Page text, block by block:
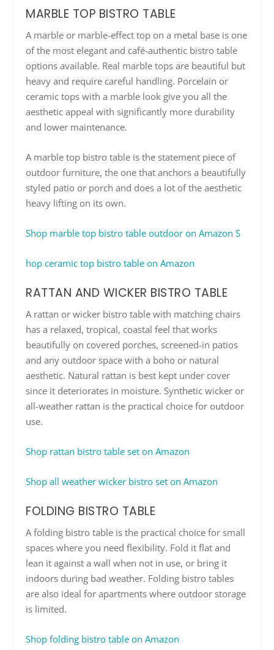
MARBLE TOP BISTRO TABLE
A marble or marble-effect top on a metal base is one
of the most elegant and café-authentic bistro table
options available. Real marble tops are beautiful but
heavy and require careful handling. Porcelain or
ceramic tops with a marble look give you all the
aesthetic appeal with significantly more durability
and lower maintenance.
A marble top bistro table is the statement piece of
outdoor furniture, the one that anchors a beautifully
styled patio or porch and does a lot of the aesthetic
heavy lifting on its own.
Shop marble top bistro table outdoor on Amazon S
hop ceramic top bistro table on Amazon
RATTAN AND WICKER BISTRO TABLE
A rattan or wicker bistro table with matching chairs
has a relaxed, tropical, coastal feel that works
beautifully on covered porches, screened-in patios
and any outdoor space with a boho or natural
aesthetic. Natural rattan is best kept under cover
since it deteriorates in moisture. Synthetic wicker or
all-weather rattan is the practical choice for outdoor
use.
Shop rattan bistro table set on Amazon
Shop all weather wicker bistro set on Amazon
FOLDING BISTRO TABLE
A folding bistro table is the practical choice for small
spaces where you need flexibility. Fold it flat and
lean it against a wall when not in use, or bring it
indoors during bad weather. Folding bistro tables
are also ideal for apartments where outdoor storage
is limited.
Shop folding bistro table on Amazon